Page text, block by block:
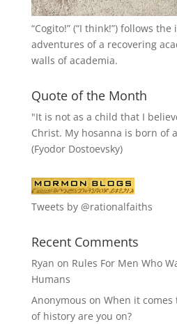
“Cogito!” (“I think!”) follows
adventures of a recovering
walls of academia.
Quote of the Month
"It is not as a child that I
Christ. My hosanna is born of
(Fyodor Dostoevsky)
Tweets by @rationalfaiths
Recent Comments
Ryan on Rules For Men Who
Humans
Anonymous on When it
of history are you on?